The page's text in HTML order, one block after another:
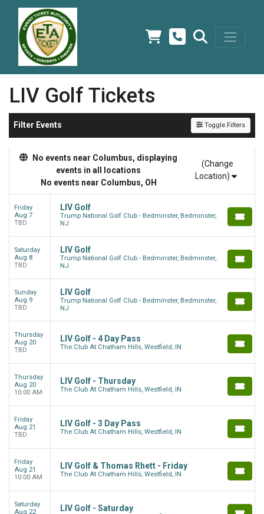
LIV Golf Tickets
Filter Events Toggle Filters
No events near Columbus, displaying
events in all locations
No events near Columbus, OH
(Change
Location)
Friday
Aug 7
TBD
LIV Golf
Trump National Golf Club - Bedminster, Bedminster,
NJ
Saturday
Aug 8
TBD
LIV Golf
Trump National Golf Club - Bedminster, Bedminster,
NJ
Sunday
Aug 9
TBD
LIV Golf
Trump National Golf Club - Bedminster, Bedminster,
NJ
Thursday
Aug 20
TBD
LIV Golf - 4 Day Pass
The Club At Chatham Hills, Westfield, IN
Thursday
Aug 20
10:00 AM
LIV Golf - Thursday
The Club At Chatham Hills, Westfield, IN
Friday
Aug 21
TBD
LIV Golf - 3 Day Pass
The Club At Chatham Hills, Westfield, IN
Friday
Aug 21
10:00 AM
LIV Golf & Thomas Rhett - Friday
The Club At Chatham Hills, Westfield, IN
Saturday
Aug 22
LIV Golf - Saturday